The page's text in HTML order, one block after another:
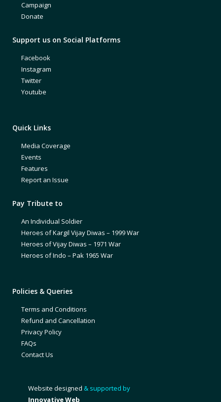
Campaign
Donate
Support us on Social Platforms
Facebook
Instagram
Twitter
Youtube
Quick Links
Media Coverage
Events
Features
Report an Issue
Pay Tribute to
An Individual Soldier
Heroes of Kargil Vijay Diwas – 1999 War
Heroes of Vijay Diwas – 1971 War
Heroes of Indo – Pak 1965 War
Policies & Queries
Terms and Conditions
Refund and Cancellation
Privacy Policy
FAQs
Contact Us
Website designed & supported by
Innovative Web